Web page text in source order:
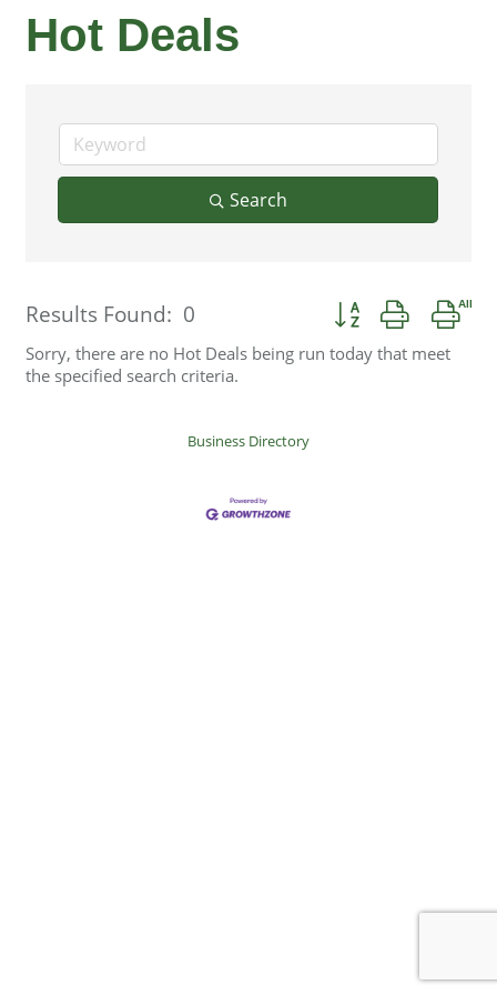
Hot Deals
Search
Results Found: 0 Button group with
Sorry, there are no Hot Deals being run today that meet
the specified search criteria.
Business Directory